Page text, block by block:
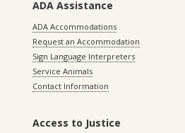
ADA Assistance
ADA Accommodations
Request an Accommodation
Sign Language Interpreters
Service Animals
Contact Information
Access to Justice